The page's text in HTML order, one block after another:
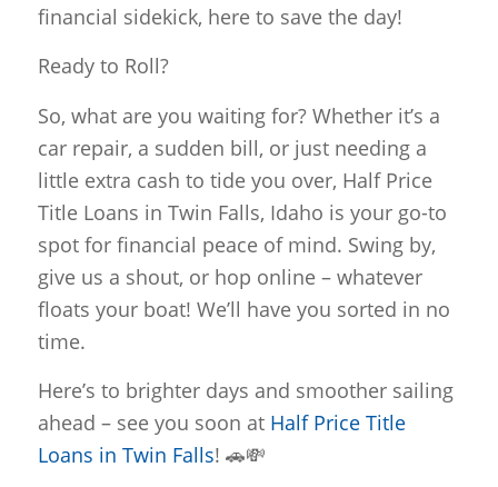
financial sidekick, here to save the day!
Ready to Roll?
So, what are you waiting for? Whether it’s a
car repair, a sudden bill, or just needing a
little extra cash to tide you over, Half Price
Title Loans in Twin Falls, Idaho is your go-to
spot for financial peace of mind. Swing by,
give us a shout, or hop online – whatever
floats your boat! We’ll have you sorted in no
time.
Here’s to brighter days and smoother sailing
ahead – see you soon atHalf Price Title
Loans in Twin Falls! 🚗💸